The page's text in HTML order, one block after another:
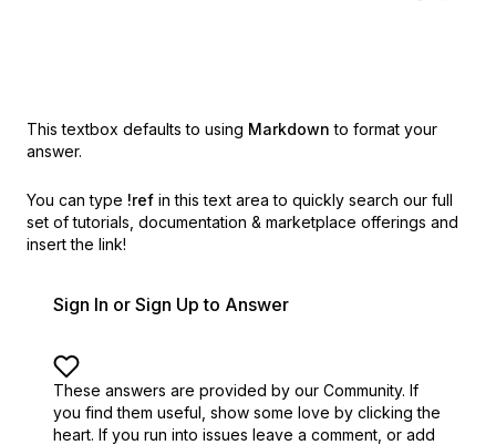
This textbox defaults to using Markdown to format your
answer.
You can type !ref in this text area to quickly search our full
set of tutorials, documentation & marketplace offerings and
insert the link!
Sign In or Sign Up to Answer
These answers are provided by our Community. If
you find them useful, show some love by clicking the
heart. If you run into issues leave a comment, or add